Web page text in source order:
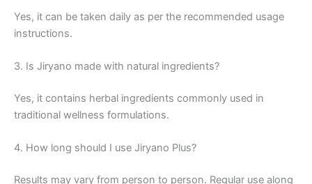
Yes, it can be taken daily as per the recommended usage
instructions.
3. Is Jiryano made with natural ingredients?
Yes, it contains herbal ingredients commonly used in
traditional wellness formulations.
4. How long should I use Jiryano Plus?
Results may vary from person to person. Regular use along